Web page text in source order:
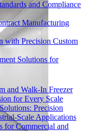
and Compliance
Manufacturing
with Precision Custom
Solutions for
and Walk-In Freezer
for Every Scale
Precision
Scale Applications
for Commercial and